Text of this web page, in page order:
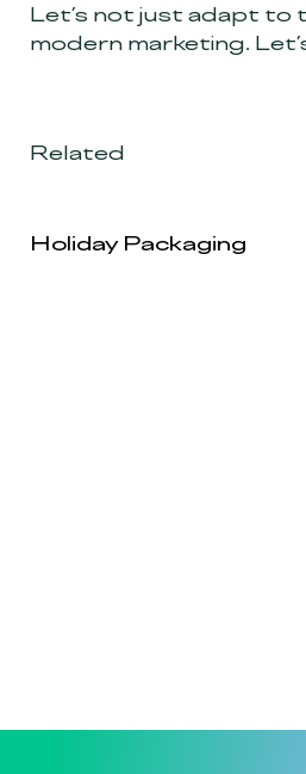
Let’s not just adapt to
modern marketing.
Related
Holiday Packaging